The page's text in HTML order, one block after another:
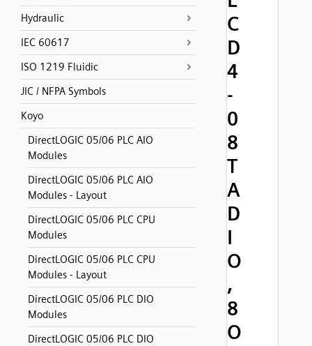
Hydraulic
IEC 60617
ISO 1219 Fluidic
JIC / NFPA Symbols
Koyo
DirectLOGIC 05/06 PLC AIO
Modules
DirectLOGIC 05/06 PLC AIO
Modules - Layout
DirectLOGIC 05/06 PLC CPU
Modules
DirectLOGIC 05/06 PLC CPU
Modules - Layout
DirectLOGIC 05/06 PLC DIO
Modules
DirectLOGIC 05/06 PLC DIO
C
D
4
-
0
8
T
A
D
I
O
,
8
O